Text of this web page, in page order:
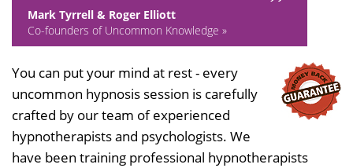
Mark Tyrrell & Roger Elliott
Co-founders of Uncommon Knowledge »
You can put your mind at rest - every
uncommon hypnosis session is carefully
crafted by our team of experienced
hypnotherapists and psychologists. We
have been training professional hypnotherapists